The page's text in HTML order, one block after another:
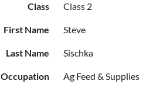
Class Class 2
First Name Steve
Last Name Sischka
Occupation Ag Feed & Supplies